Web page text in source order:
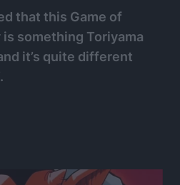
that this Game of
something Toriyama
it’s quite different